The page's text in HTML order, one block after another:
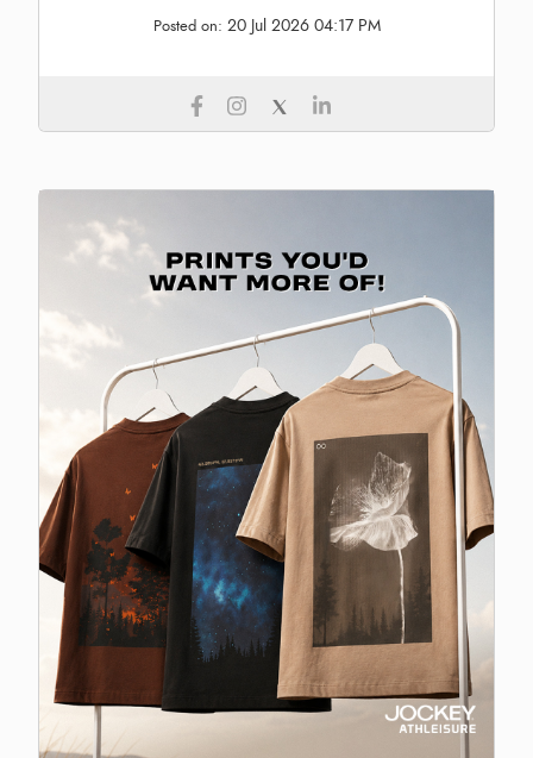
Posted on: 20 Jul 2026 04:17 PM